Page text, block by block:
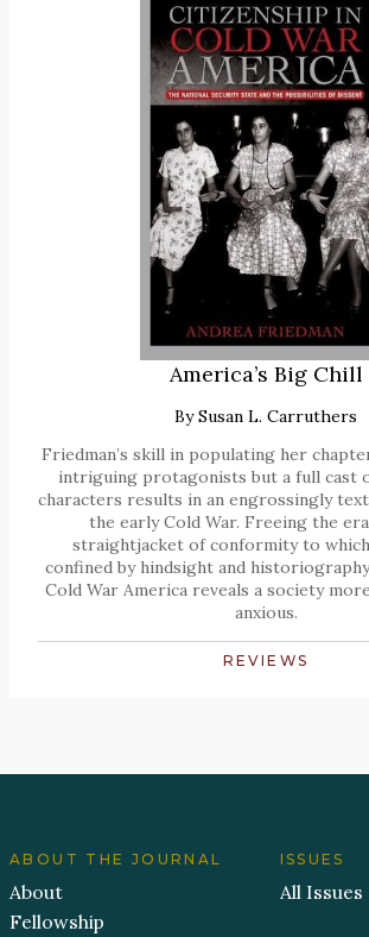
America’s Big Chill
BySusan L. Carruthers
Friedman’s skill in populating her
intriguing protagonists but a full cast
characters results in an engrossingly
the early Cold War. Freeing the
straightjacket of conformity to
confined by hindsight and
Cold War America reveals a society
anxious.
REVIEWS
ABOUT THE JOURNAL
About
Fellowship
ISSUES
All Issues